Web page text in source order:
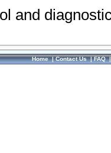
and
Home|Contact Us|FAQ